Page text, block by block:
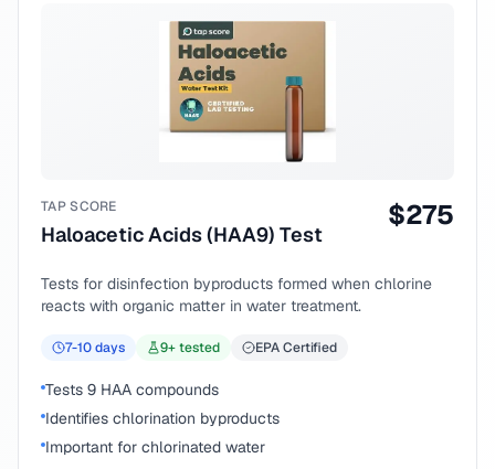
TAP SCORE
Haloacetic Acids (HAA9) Test
$275
Tests for disinfection byproducts formed when chlorine
reacts with organic matter in water treatment.
7-10days 9+ tested EPA Certified
Tests 9 HAA compounds
Identifies chlorination byproducts
Important for chlorinated water